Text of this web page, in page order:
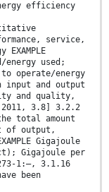
efficiency
service,
used;
operate/energy
input and output
and quality,
3.8] 3.2.2
total amount
of output,
Gigajoule
Gigajoule per
1:—, 3.1.16
been